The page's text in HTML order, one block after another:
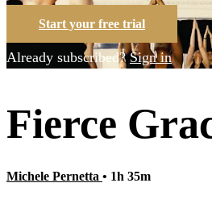
Start your free trial
Already subscribed?Sign in
Fierce
Michele Pernetta • 1h 35m